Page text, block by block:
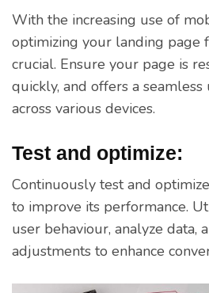
With the increasing use of
optimizing your landing page
crucial. Ensure your page is
quickly, and offers a seamless
across various devices.
Test and optimize:
Continuously test and
to improve its performance.
user behaviour, analyze data,
adjustments to enhance